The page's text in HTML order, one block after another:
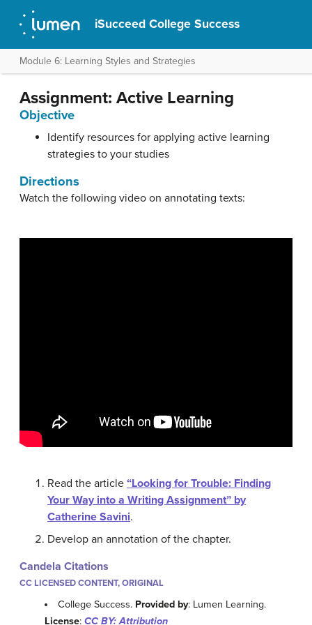
iSucceed College Success
Module 6: Learning Styles and Strategies
Assignment: Active Learning
Objective
Identify resources for applying active learning
strategies to your studies
Directions
Watch the following video on annotating texts:
Read the article “Looking for Trouble: Finding
Your Way into a Writing Assignment” by
Catherine Savini.
Develop an annotation of the chapter.
Candela Citations
CC LICENSED CONTENT, ORIGINAL
College Success. Provided by: Lumen Learning.
License: CC BY: Attribution